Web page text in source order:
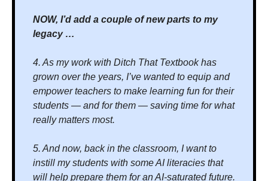
NOW, I’d add a couple of new parts to my
legacy …
4. As my work with Ditch That Textbook has
grown over the years, I’ve wanted to equip and
empower teachers to make learning fun for their
students — and for them — saving time for what
really matters most.
5. And now, back in the classroom, I want to
instill my students with some AI literacies that